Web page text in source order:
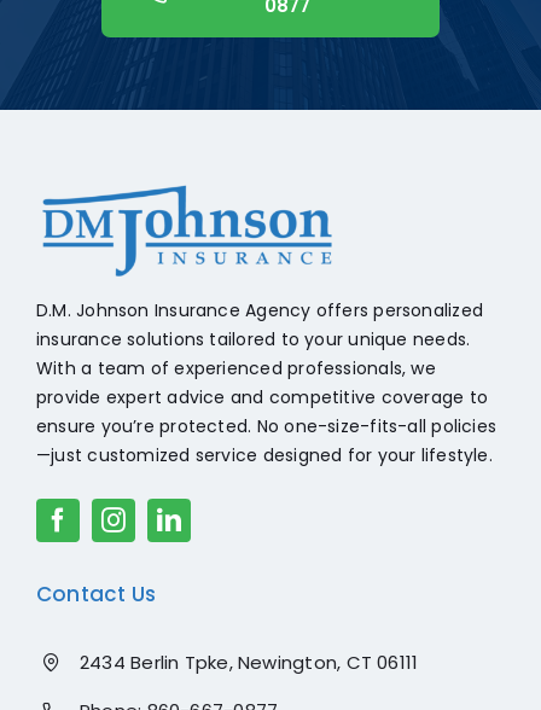
D.M. Johnson Insurance Agency offers personalized
insurance solutions tailored to your unique needs.
With a team of experienced professionals, we
provide expert advice and competitive coverage to
ensure you’re protected. No one-size-fits-all policies
—just customized service designed for your lifestyle.
+18608541776
Contact Us
2434 Berlin Tpke, Newington, CT 06111